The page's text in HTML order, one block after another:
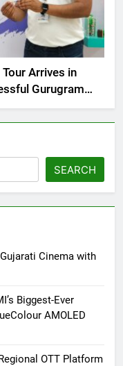
Arrives in
Gurugram
SEARCH
Cinema with
Biggest-Ever
AMOLED
OTT Platform